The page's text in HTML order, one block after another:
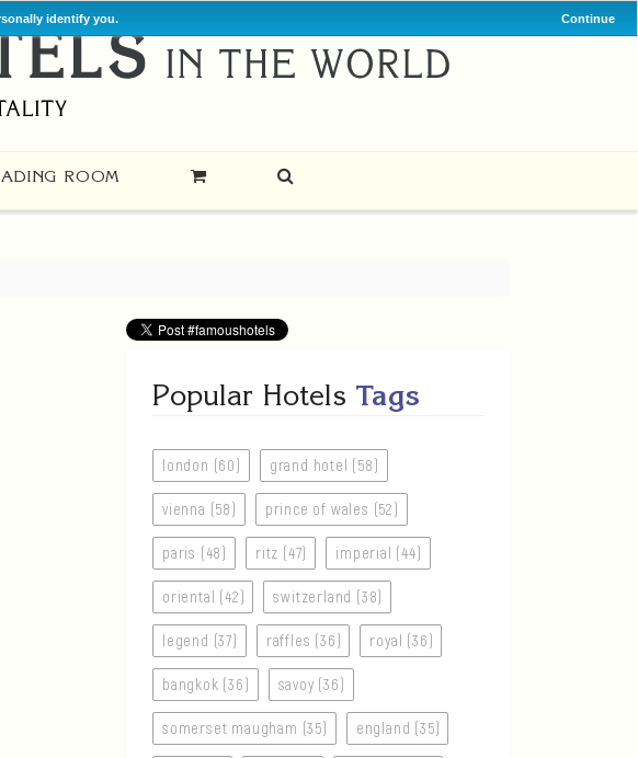
identify you. Continue
ROOM
Popular Hotels Tags
london (60) grand hotel (58)
vienna (58) prince of wales (52)
paris (48) ritz (47) imperial (44)
oriental (42) switzerland (38)
legend (37) raffles (36) royal (36)
bangkok (36) savoy (36)
somerset maugham (35) england (35)